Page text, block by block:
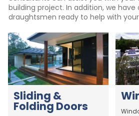
building project. In addition, we have
draughtsmen ready to help with
Sliding &
Folding Doors